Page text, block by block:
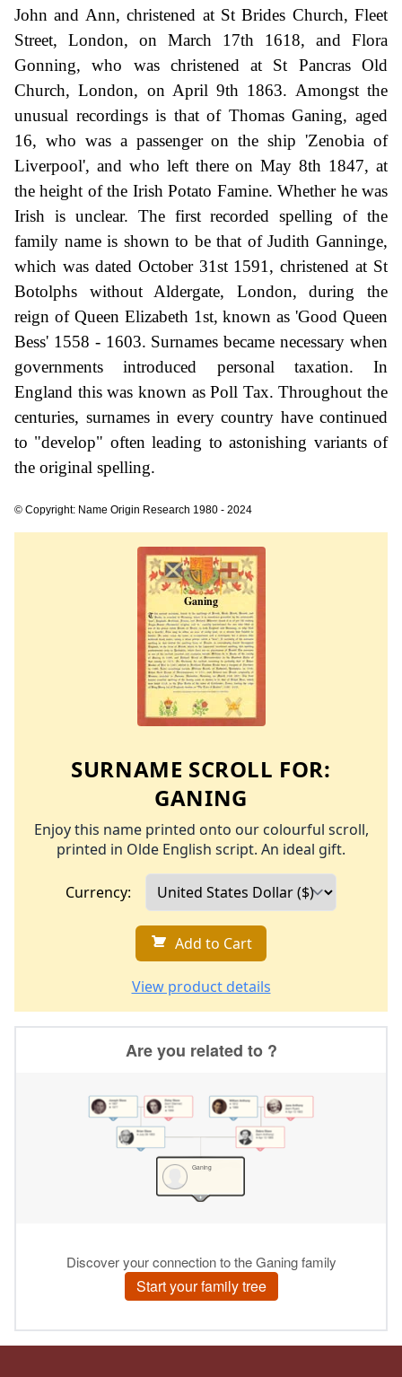
John and Ann, christened at St Brides Church, Fleet
Street, London, on March 17th 1618, and Flora
Gonning, who was christened at St Pancras Old
Church, London, on April 9th 1863. Amongst the
unusual recordings is that of Thomas Ganing, aged
16, who was a passenger on the ship 'Zenobia of
Liverpool', and who left there on May 8th 1847, at
the height of the Irish Potato Famine. Whether he was
Irish is unclear. The first recorded spelling of the
family name is shown to be that of Judith Ganninge,
which was dated October 31st 1591, christened at St
Botolphs without Aldergate, London, during the
reign of Queen Elizabeth 1st, known as 'Good Queen
Bess' 1558 - 1603. Surnames became necessary when
governments introduced personal taxation. In
England this was known as Poll Tax. Throughout the
centuries, surnames in every country have continued
to "develop" often leading to astonishing variants of
the original spelling.
© Copyright: Name Origin Research 1980 - 2024
SURNAME SCROLL FOR:
GANING
Enjoy this name printed onto our colourful scroll,
printed in Olde English script. An ideal gift.
Currency:
Add to Cart
View product details